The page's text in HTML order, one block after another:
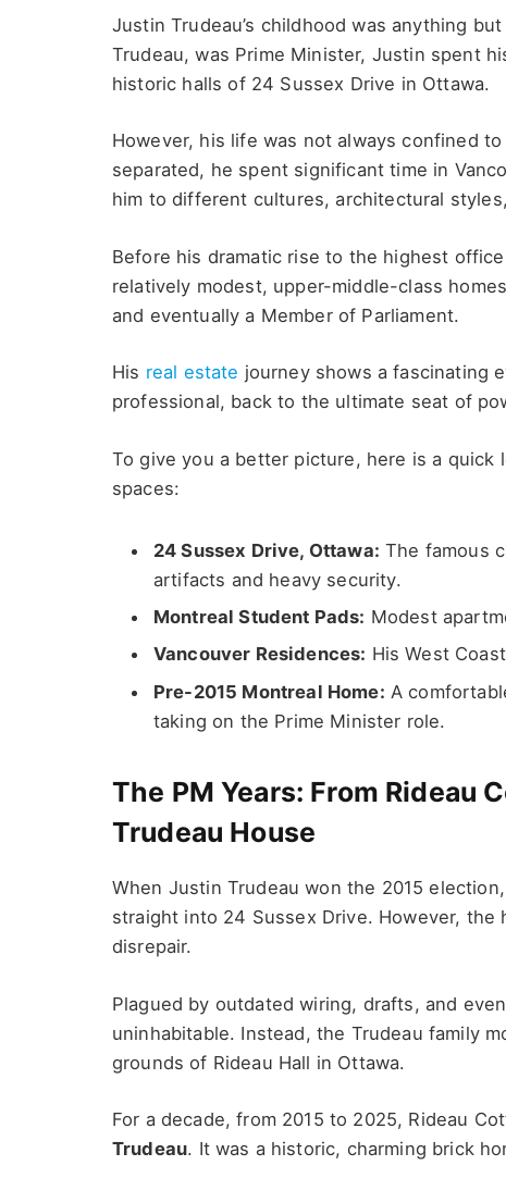
Justin Trudeau’s childhood was anything
Trudeau, was Prime Minister, Justin spent
historic halls of 24 Sussex Drive in Ottawa.
However, his life was not always confined
separated, he spent significant time in
him to different cultures, architectural
Before his dramatic rise to the highest
relatively modest, upper-middle-class
and eventually a Member of Parliament.
His real estate journey shows a fascinating
professional, back to the ultimate seat of
To give you a better picture, here is a
spaces:
24 Sussex Drive, Ottawa: The famous
artifacts and heavy security.
Montreal Student Pads: Modest
Vancouver Residences: His West
Pre-2015 Montreal Home: A
taking on the Prime Minister role.
The PM Years: From Rideau
Trudeau House
When Justin Trudeau won the 2015
straight into 24 Sussex Drive. However,
disrepair.
Plagued by outdated wiring, drafts, and
uninhabitable. Instead, the Trudeau family
grounds of Rideau Hall in Ottawa.
For a decade, from 2015 to 2025, Rideau
Trudeau. It was a historic, charming brick